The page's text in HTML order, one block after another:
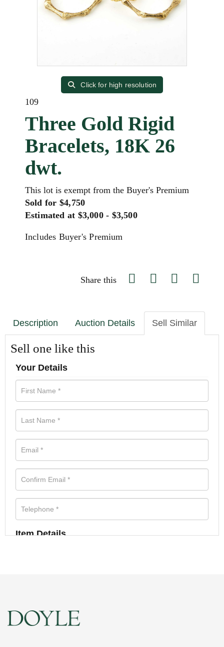
Click for high resolution
109
Three Gold Rigid
Bracelets, 18K 26
dwt.
This lot is exempt from the Buyer's Premium
Sold for $4,750
Estimated at $3,000 - $3,500
Includes Buyer's Premium
Share this
Description Auction Details Sell Similar
Sell one like this
Your Details
Item Details